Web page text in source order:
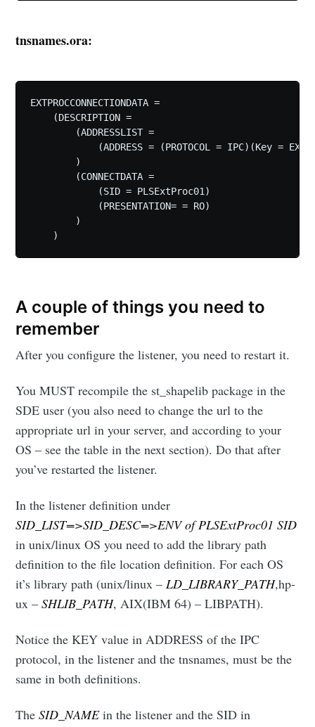
tnsnames.ora:
EXTPROCCONNECTIONDATA =
    (DESCRIPTION =
        (ADDRESSLIST =
(ADDRESS = (PROTOCOL = IPC)(Key =
        )
        (CONNECTDATA =
            (SID = PLSExtProc01)
            (PRESENTATION= = RO)
        )
A couple of things you need to
remember
After you configure the listener, you need to restart it.
You MUST recompile the st_shapelib package in the
SDE user (you also need to change the url to the
appropriate url in your server, and according to your
OS – see the table in the next section). Do that after
you’ve restarted the listener.
In the listener definition under
SID_LIST=>SID_DESC=>ENV of PLSExtProc01 SID
in unix/linux OS you need to add the library path
definition to the file location definition. For each OS
it’s library path (unix/linux – LD_LIBRARY_PATH,hp-
ux –SHLIB_PATH, AIX(IBM 64) – LIBPATH).
Notice the KEY value in ADDRESS of the IPC
protocol, in the listener and the tnsnames, must be the
same in both definitions.
TheSID_NAMEin the listener and the SID in